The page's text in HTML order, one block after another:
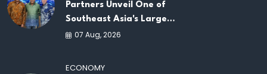
Partners Unveil One of
Southeast Asia's Largest
AI Infrastructure
07 Aug, 2026
ECONOMY